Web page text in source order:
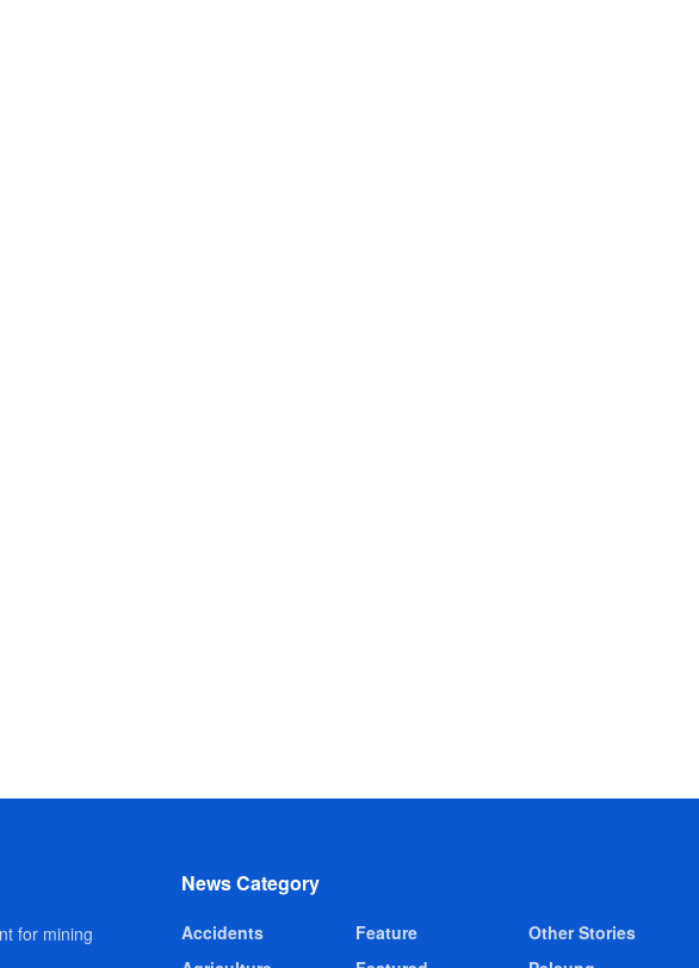
for mining
News Category
Accidents
Feature
Other Stories